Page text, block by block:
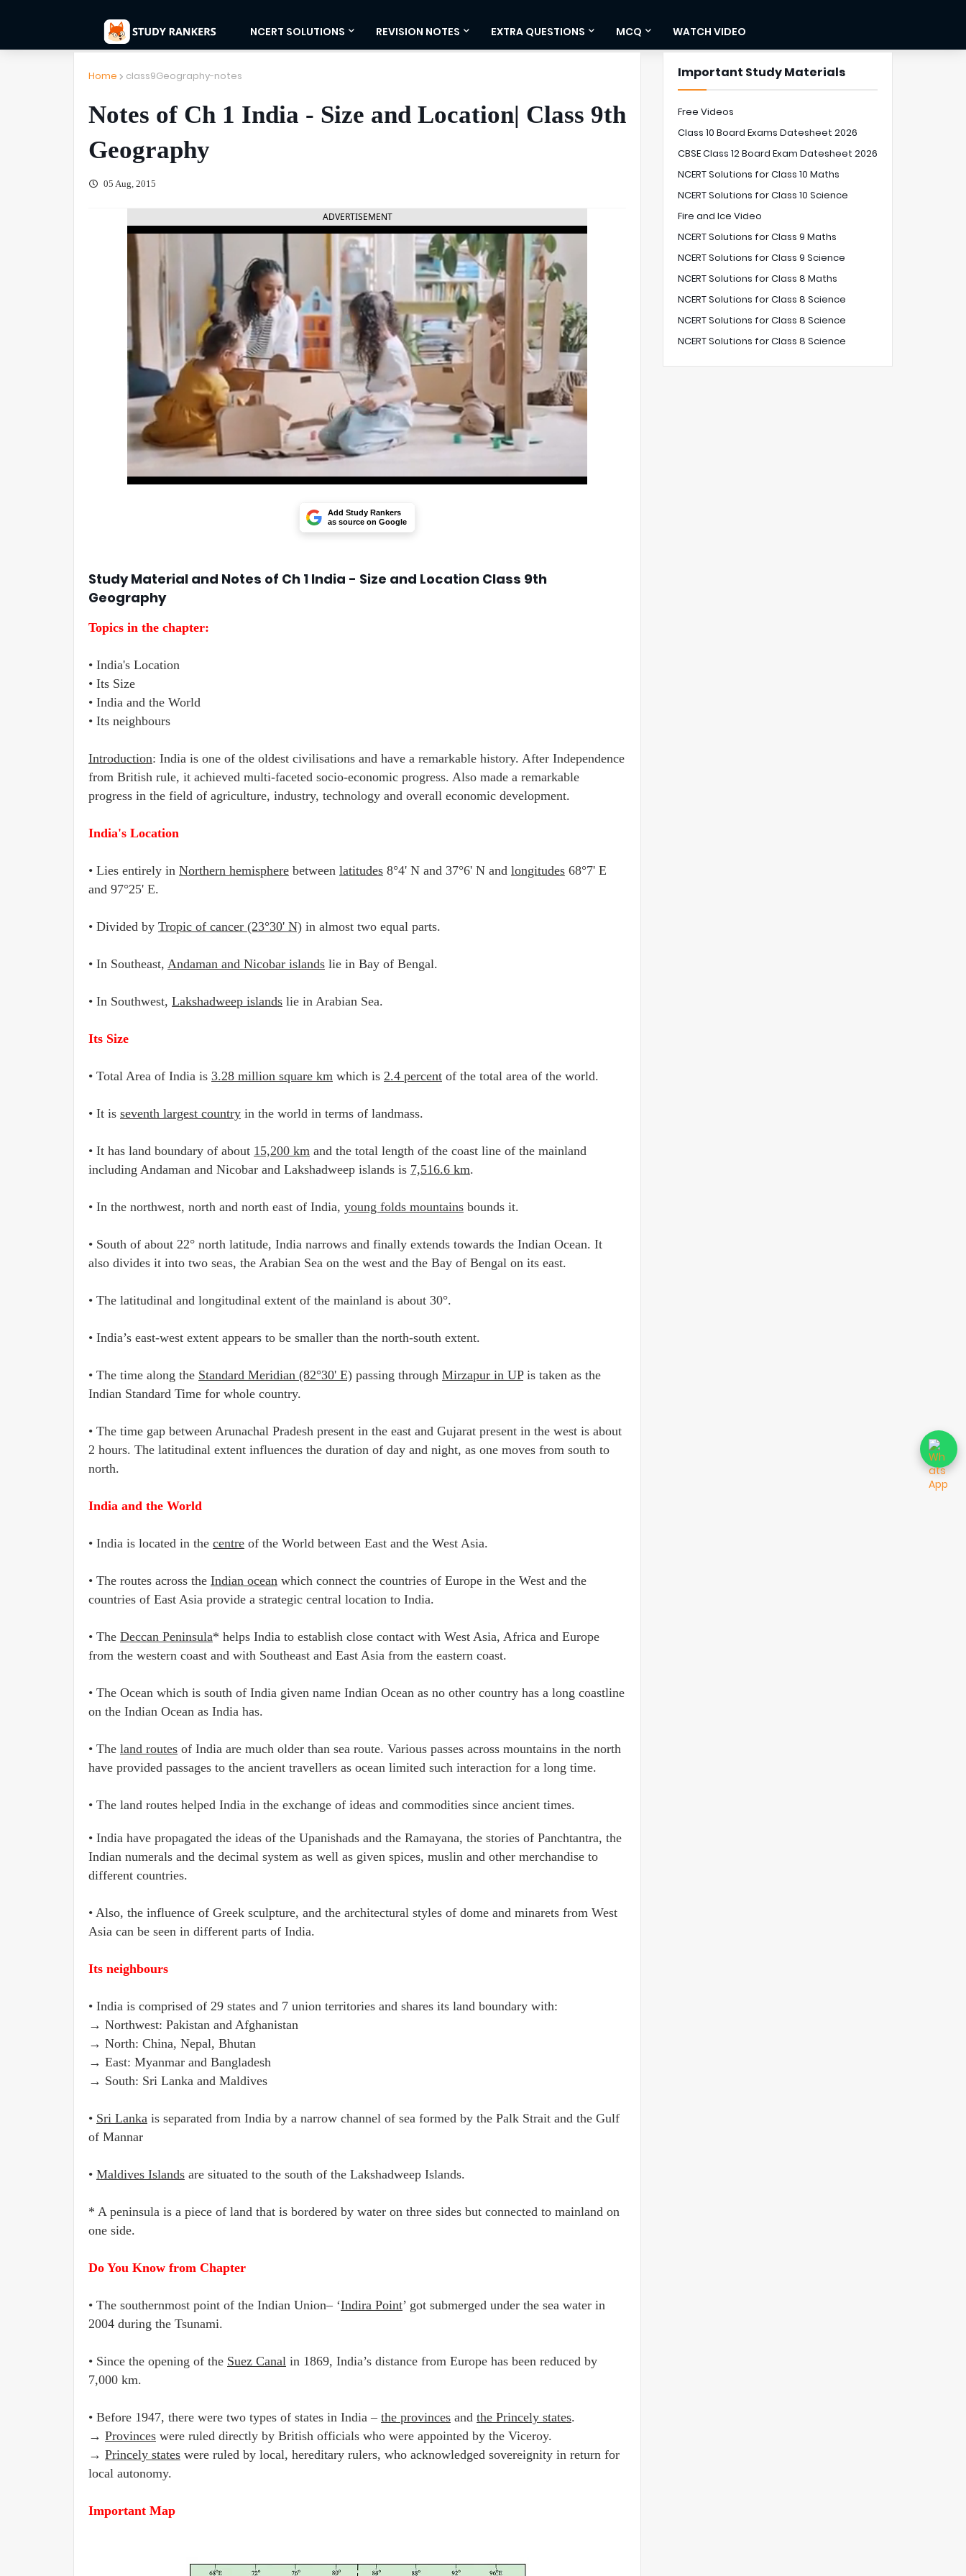
NCERT SOLUTIONS REVISION NOTES EXTRA QUESTIONS MCQ WATCH VIDEO
Home class9Geography-notes
Notes of Ch 1 India - Size and Location| Class 9th
Geography
05 Aug, 2015
ADVERTISEMENT
Add Study Rankers
as source on Google
Study Material and Notes of Ch 1 India - Size and Location Class 9th
Geography
Topics in the chapter:
• India's Location
• Its Size
• India and the World
• Its neighbours
Introduction: India is one of the oldest civilisations and have a remarkable history. After Independence
from British rule, it achieved multi-faceted socio-economic progress. Also made a remarkable
progress in the field of agriculture, industry, technology and overall economic development.
India's Location
• Lies entirely in Northern hemisphere between latitudes 8°4' N and 37°6' N and longitudes 68°7' E
and 97°25' E.
• Divided by Tropic of cancer (23°30' N) in almost two equal parts.
• In Southeast, Andaman and Nicobar islands lie in Bay of Bengal.
• In Southwest, Lakshadweep islands lie in Arabian Sea.
Its Size
• Total Area of India is 3.28 million square km which is 2.4 percent of the total area of the world.
• It is seventh largest country in the world in terms of landmass.
• It has land boundary of about 15,200 km and the total length of the coast line of the mainland
including Andaman and Nicobar and Lakshadweep islands is 7,516.6 km.
• In the northwest, north and north east of India, young folds mountains bounds it.
• South of about 22° north latitude, India narrows and finally extends towards the Indian Ocean. It
also divides it into two seas, the Arabian Sea on the west and the Bay of Bengal on its east.
• The latitudinal and longitudinal extent of the mainland is about 30°.
• India’s east-west extent appears to be smaller than the north-south extent.
• The time along the Standard Meridian (82°30' E) passing through Mirzapur in UPis taken as the
Indian Standard Time for whole country.
• The time gap between Arunachal Pradesh present in the east and Gujarat present in the west is about
2 hours. The latitudinal extent influences the duration of day and night, as one moves from south to
north.
India and the World
• India is located in the centre of the World between East and the West Asia.
• The routes across the Indian ocean which connect the countries of Europe in the West and the
countries of East Asia provide a strategic central location to India.
• The Deccan Peninsula* helps India to establish close contact with West Asia, Africa and Europe
from the western coast and with Southeast and East Asia from the eastern coast.
• The Ocean which is south of India given name Indian Ocean as no other country has a long coastline
on the Indian Ocean as India has.
• The land routes of India are much older than sea route. Various passes across mountains in the north
have provided passages to the ancient travellers as ocean limited such interaction for a long time.
• The land routes helped India in the exchange of ideas and commodities since ancient times.
• India have propagated the ideas of the Upanishads and the Ramayana, the stories of Panchtantra, the
Indian numerals and the decimal system as well as given spices, muslin and other merchandise to
different countries.
• Also, the influence of Greek sculpture, and the architectural styles of dome and minarets from West
Asia can be seen in different parts of India.
Its neighbours
• India is comprised of 29 states and 7 union territories and shares its land boundary with:
→ Northwest: Pakistan and Afghanistan
→ North: China, Nepal, Bhutan
→ East: Myanmar and Bangladesh
→ South: Sri Lanka and Maldives
• Sri Lanka is separated from India by a narrow channel of sea formed by the Palk Strait and the Gulf
of Mannar
• Maldives Islands are situated to the south of the Lakshadweep Islands.
* A peninsula is a piece of land that is bordered by water on three sides but connected to mainland on
one side.
Do You Know from Chapter
• The southernmost point of the Indian Union– ‘Indira Point’ got submerged under the sea water in
2004 during the Tsunami.
• Since the opening of the Suez Canal in 1869, India’s distance from Europe has been reduced by
7,000 km.
• Before 1947, there were two types of states in India – the provinces and the Princely states.
→ Provinces were ruled directly by British officials who were appointed by the Viceroy.
→ Princely states were ruled by local, hereditary rulers, who acknowledged sovereignity in return for
local autonomy.
Important Map
Important Study Materials
Free Videos
Class 10 Board Exams Datesheet 2026
CBSE Class 12 Board Exam Datesheet 2026
NCERT Solutions for Class 10 Maths
NCERT Solutions for Class 10 Science
Fire and Ice Video
NCERT Solutions for Class 9 Maths
NCERT Solutions for Class 9 Science
NCERT Solutions for Class 8 Maths
NCERT Solutions for Class 8 Science
NCERT Solutions for Class 8 Science
NCERT Solutions for Class 8 Science